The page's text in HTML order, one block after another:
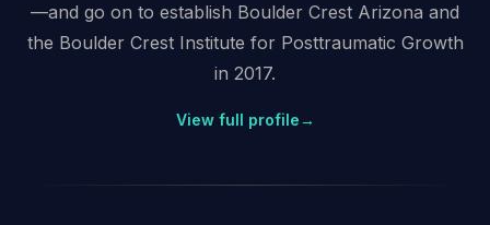
—and go on to establish Boulder Crest Arizona and
the Boulder Crest Institute for Posttraumatic Growth
in 2017.
View full profile→